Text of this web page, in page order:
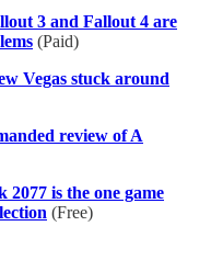
3 and Fallout 4 are
(Paid)
Vegas stuck around
review of A
2077 is the one game
(Free)